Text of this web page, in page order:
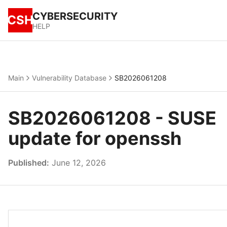
CSHCYBERSECURITY
HELP
Main Vulnerability Database SB2026061208
SB2026061208 - SUSE
update for openssh
Published: June 12, 2026